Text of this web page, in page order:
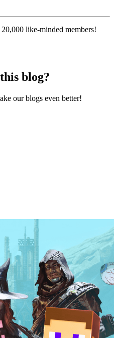
like-minded members!
blog?
our blogs even better!